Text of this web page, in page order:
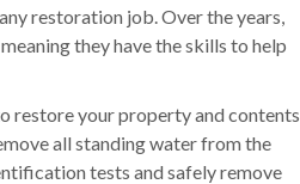
restoration job. Over the years,
they have the skills to help
restore your property and contents
all standing water from the
tests and safely remove